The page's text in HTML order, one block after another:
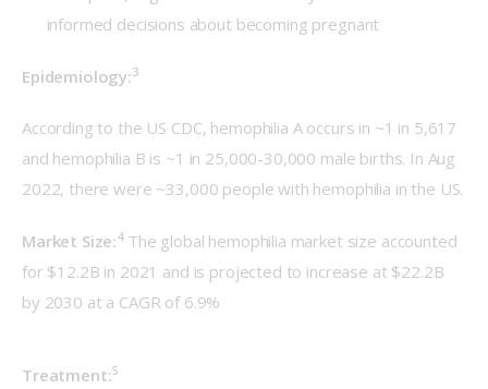
informed decisions about becoming pregnant
Epidemiology:3
According to the US CDC, hemophilia A occurs in ~1 in 5,617
and hemophilia B is ~1 in 25,000-30,000 male births. In Aug
2022, there were ~33,000 people with hemophilia in the US.
Market Size:4 The global hemophilia market size accounted
for $12.2B in 2021 and is projected to increase at $22.2B
by 2030 at a CAGR of 6.9%
Treatment:5